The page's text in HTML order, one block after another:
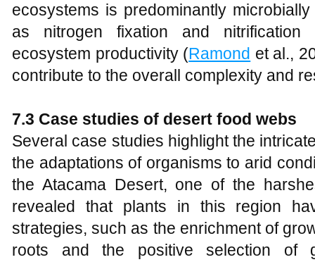
ecosystems is predominantly
as nitrogen fixation and nitrification
ecosystem productivity (Ramond et al.,
contribute to the overall complexity and
7.3 Case studies of desert food webs
Several case studies highlight the
the adaptations of organisms to arid
the Atacama Desert, one of the
revealed that plants in this region
strategies, such as the enrichment of
roots and the positive selection of